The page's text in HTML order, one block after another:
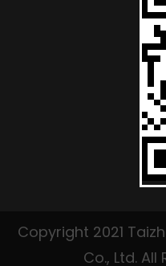
Copyright 2021
Co., Ltd.